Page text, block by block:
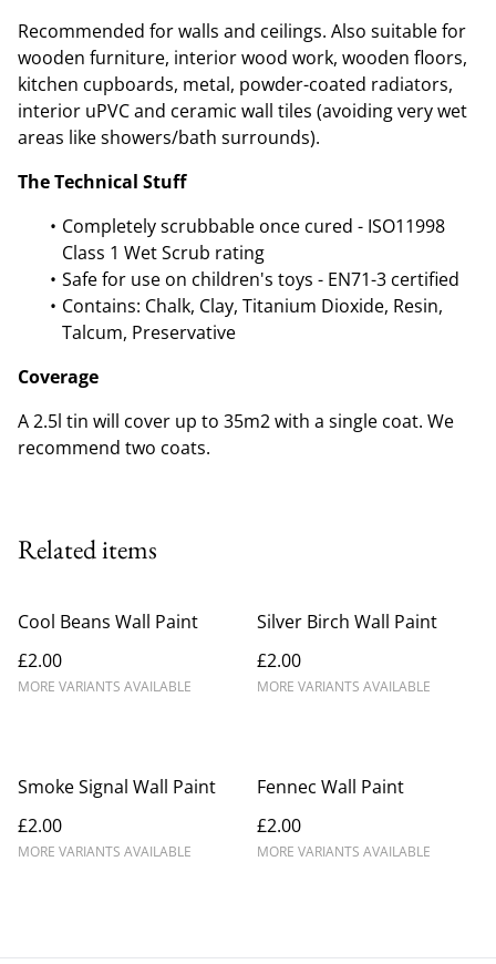
Recommended for walls and ceilings. Also suitable for
wooden furniture, interior wood work, wooden floors,
kitchen cupboards, metal, powder-coated radiators,
interior uPVC and ceramic wall tiles (avoiding very wet
areas like showers/bath surrounds).
The Technical Stuff
Completely scrubbable once cured - ISO11998
Class 1 Wet Scrub rating
Safe for use on children's toys - EN71-3 certified
Contains: Chalk, Clay, Titanium Dioxide, Resin,
Talcum, Preservative
Coverage
A 2.5l tin will cover up to 35m2 with a single coat. We
recommend two coats.
Related items
Cool Beans Wall Paint
£2.00
MORE VARIANTS AVAILABLE
Silver Birch Wall Paint
£2.00
MORE VARIANTS AVAILABLE
Smoke Signal Wall Paint
£2.00
MORE VARIANTS AVAILABLE
Fennec Wall Paint
£2.00
MORE VARIANTS AVAILABLE